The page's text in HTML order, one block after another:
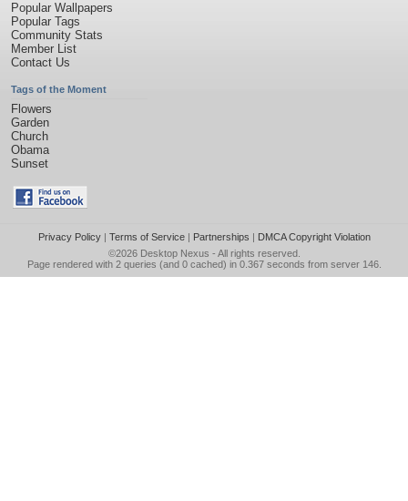
Popular Wallpapers
Popular Tags
Community Stats
Member List
Contact Us
Tags of the Moment
Flowers
Garden
Church
Obama
Sunset
Privacy Policy| Terms of Service| Partnerships | DMCA Copyright Violation
©2026 Desktop Nexus - All rights reserved.
Page rendered with 2 queries (and 0 cached) in 0.367 seconds from server 146.